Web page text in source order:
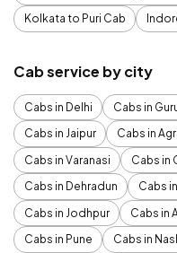
Kolkata to Puri Cab
Cab service by city
Cabs in Delhi Cabs in
Cabs in Jaipur
Cabs in
Cabs in Varanasi
Cabs in
Cabs in Dehradun
Cabs
Cabs in Jodhpur
Cabs in
Cabs in Pune
Cabs in